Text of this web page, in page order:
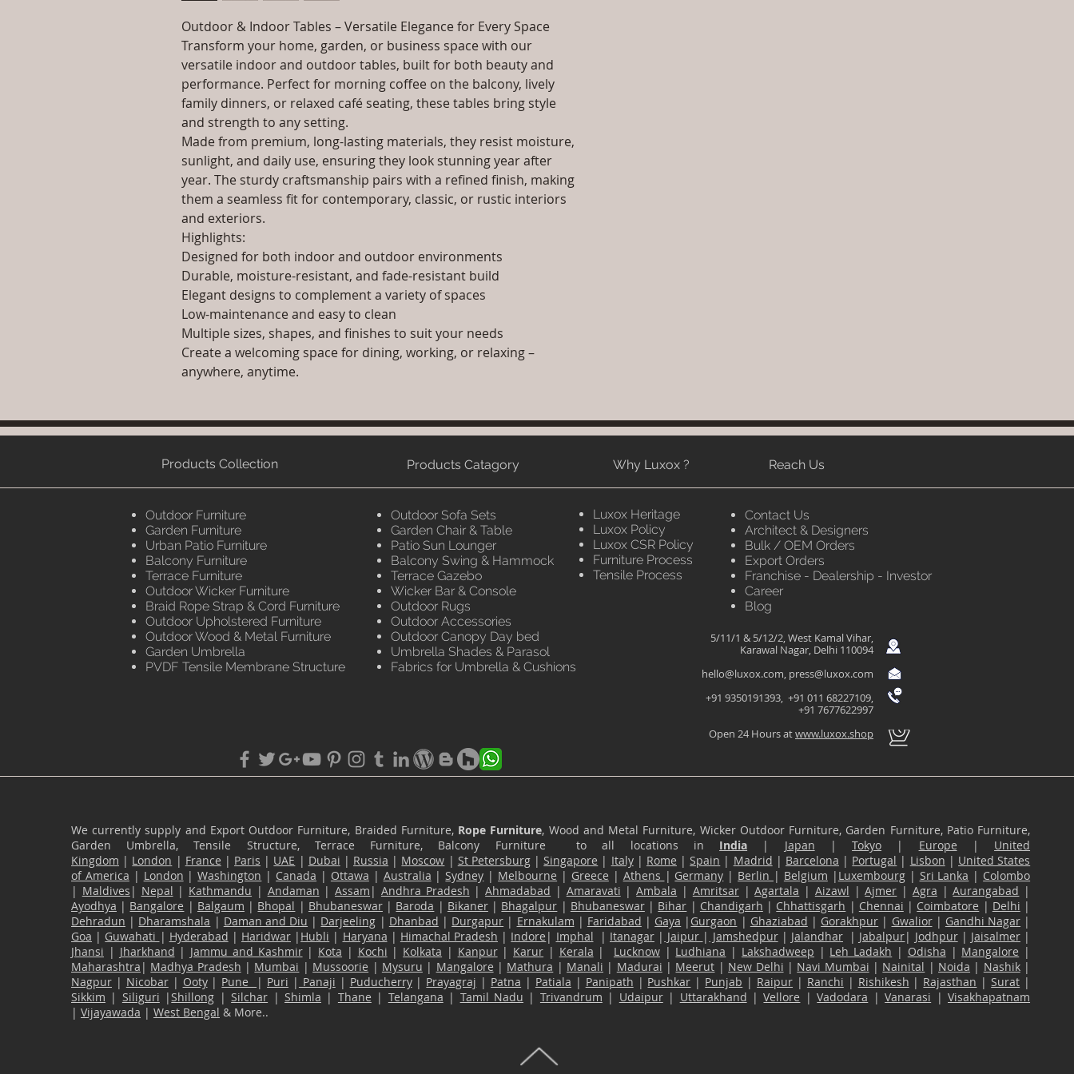
Outdoor & Indoor Tables – Versatile Elegance for Every Space
Transform your home, garden, or business space with our
versatile indoor and outdoor tables, built for both beauty and
performance. Perfect for morning coffee on the balcony, lively
family dinners, or relaxed café seating, these tables bring style
and strength to any setting.
Made from premium, long-lasting materials, they resist moisture,
sunlight, and daily use, ensuring they look stunning year after
year. The sturdy craftsmanship pairs with a refined finish, making
them a seamless fit for contemporary, classic, or rustic interiors
and exteriors.
Highlights:
Designed for both indoor and outdoor environments
Durable, moisture-resistant, and fade-resistant build
Elegant designs to complement a variety of spaces
Low-maintenance and easy to clean
Multiple sizes, shapes, and finishes to suit your needs
Create a welcoming space for dining, working, or relaxing –
anywhere, anytime.
Products Collection
Outdoor Furniture
Garden Furniture
Urban Patio Furniture
Balcony Furniture
Terrace Furniture
Outdoor Wicker Furniture
Braid Rope Strap & Cord Furniture
Outdoor Upholstered Furniture
Outdoor Wood & Metal Furniture
Garden Umbrella
PVDF Tensile Membrane Structure
Products Catagory Why Luxox ? Reach Us
Outdoor Sofa Sets
Garden Chair & Table
Patio Sun Lounger
Balcony Swing & Hammock
Terrace Gazebo
Wicker Bar & Console
Outdoor Rugs
Outdoor Accessories
Outdoor Canopy Day bed
Umbrella Shades & Parasol
Fabrics for Umbrella & Cushions
Luxox Heritage
Luxox Policy
Luxox CSR Policy
Furniture Process
Tensile Process
Contact Us
Architect & Designers
Bulk / OEM Orders
Export Orders
Franchise - Dealership - Investor
Career
Blog
5/11/1 & 5/12/2, West Kamal Vihar,
Karawal Nagar, Delhi 110094
hello@luxox.com, press@luxox.com
+91 9350191393, +91 011 68227109,
+91 7677622997
Open 24 Hours atwww.luxox.shop
We currently supply and Export Outdoor Furniture, Braided Furniture, Rope Furniture, Wood and Metal Furniture, Wicker Outdoor Furniture, Garden Furniture, Patio Furniture,
Garden Umbrella, Tensile Structure, Terrace Furniture, Balcony Furniture to all locations in India | Japan |Tokyo | Europe | United
Kingdom | London | France | Paris | UAE | Dubai | Russia | Moscow | St Petersburg|Singapore | Italy| Rome |Spain | Madrid | Barcelona | Portugal | Lisbon | United States
of America | London |Washington | Canada | Ottawa | Australia |Sydney | Melbourne | Greece | Athens | Germany | Berlin | Belgium | Luxembourg| Sri Lanka | Colombo
| Maldives | Nepal | Kathmandu | Andaman |Assam | Andhra Pradesh |Ahmadabad | Amaravati |Ambala | Amritsar|Agartala | Aizawl |Ajmer | Agra |Aurangabad |
Ayodhya | Bangalore | Balgaum | Bhopal | Bhubaneswar| Baroda | Bikaner| Bhagalpur | Bhubaneswar| Bihar | Chandigarh | Chhattisgarh | Chennai | Coimbatore | Delhi |
Dehradun | Dharamshala | Daman and Diu | Darjeeling | Dhanbad | Durgapur | Ernakulam | Faridabad | Gaya | Gurgaon | Ghaziabad | Gorakhpur | Gwalior| Gandhi Nagar |
Goa | Guwahati | Hyderabad | Haridwar | Hubli | Haryana | Himachal Pradesh | Indore | Imphal | Itanagar| Jaipur | Jamshedpur| Jalandhar| Jabalpur| Jodhpur| Jaisalmer|
Jhansi | Jharkhand | Jammu and Kashmir| Kota | Kochi | Kolkata | Kanpur| Karur | Kerala | Lucknow| Ludhiana | Lakshadweep | Leh Ladakh | Odisha | Mangalore |
Maharashtra | Madhya Pradesh | Mumbai | Mussoorie | Mysuru | Mangalore | Mathura | Manali | Madurai | Meerut | New Delhi | Navi Mumbai | Nainital | Noida | Nashik|
Nagpur | Nicobar| Ooty| Pune | Puri | Panaji | Puducherry| Prayagraj | Patna | Patiala | Panipath | Pushkar | Punjab | Raipur | Ranchi | Rishikesh | Rajasthan |Surat |
Sikkim | Siliguri |Shillong |Silchar |Shimla | Thane | Telangana | Tamil Nadu | Trivandrum | Udaipur| Uttarakhand |Vellore |Vadodara |Vanarasi |Visakhapatnam
| Vijayawada | West Bengal & More..